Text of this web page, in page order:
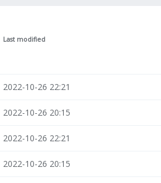
Last modified
2022-10-26 22:21
2022-10-26 20:15
2022-10-26 22:21
2022-10-26 20:15